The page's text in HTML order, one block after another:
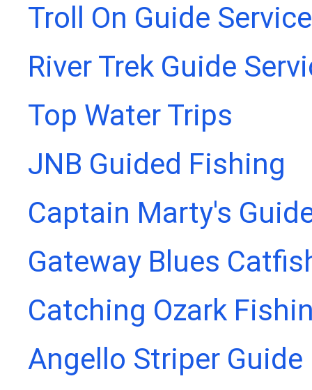
Troll On Guide Service
River Trek Guide
Top Water Trips
JNB Guided Fishing
Captain Marty's
Gateway Blues
Catching Ozark
Angello Striper Guide